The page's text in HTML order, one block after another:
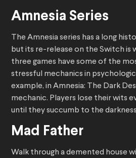
Amnesia Series
The Amnesia series has a long
but its re-release on the Switch is
three games have some of the
stressful mechanics in
example, in Amnesia: The Dark
mechanic. Players lose their wits
until they succumb to the
Mad Father
Walk through a demented house